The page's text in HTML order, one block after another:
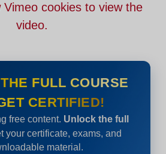
Vimeo cookies to view the
video.
FULL COURSE
CERTIFIED!
free content. Unlock the full
your certificate, exams, and
material.